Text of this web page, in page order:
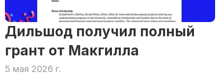
Дильшод получил полный
грант от Макгилла
5 мая 2026 г.